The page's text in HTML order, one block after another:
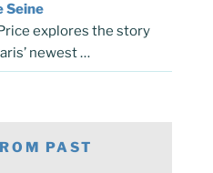
Seine
explores the story
newest …
PAST